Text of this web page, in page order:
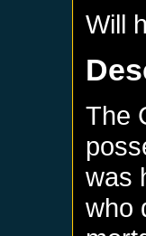
Will
The
was
who